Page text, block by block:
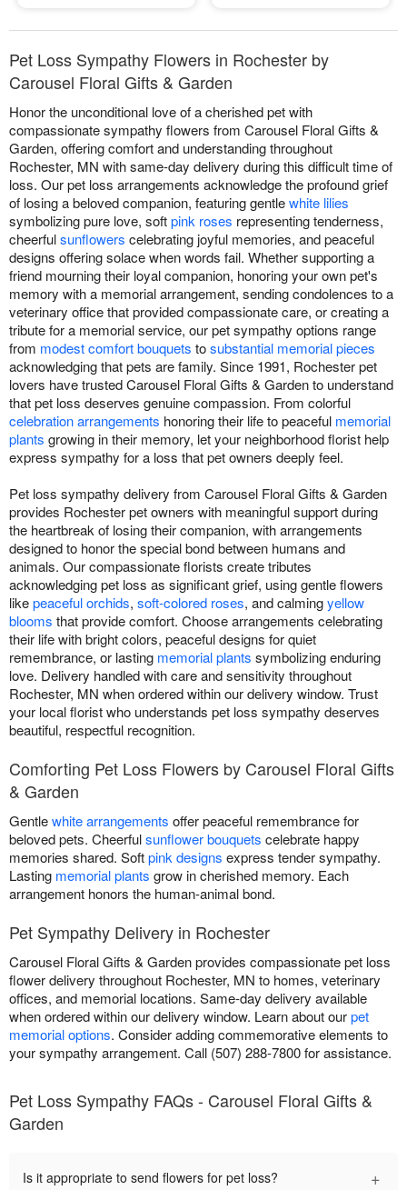
Pet Loss Sympathy Flowers in Rochester by
Carousel Floral Gifts & Garden
Honor the unconditional love of a cherished pet with
compassionate sympathy flowers from Carousel Floral Gifts &
Garden, offering comfort and understanding throughout
Rochester, MN with same-day delivery during this difficult time of
loss. Our pet loss arrangements acknowledge the profound grief
of losing a beloved companion, featuring gentlewhite lilies
symbolizing pure love, softpink roses representing tenderness,
cheerfulsunflowers celebrating joyful memories, and peaceful
designs offering solace when words fail. Whether supporting a
friend mourning their loyal companion, honoring your own pet's
memory with a memorial arrangement, sending condolences to a
veterinary office that provided compassionate care, or creating a
tribute for a memorial service, our pet sympathy options range
from modest comfort bouquets tosubstantial memorial pieces
acknowledging that pets are family. Since 1991, Rochester pet
lovers have trusted Carousel Floral Gifts & Garden to understand
that pet loss deserves genuine compassion. From colorful
celebration arrangements honoring their life to peaceful memorial
plants growing in their memory, let your neighborhood florist help
express sympathy for a loss that pet owners deeply feel.
Pet loss sympathy delivery from Carousel Floral Gifts & Garden
provides Rochester pet owners with meaningful support during
the heartbreak of losing their companion, with arrangements
designed to honor the special bond between humans and
animals. Our compassionate florists create tributes
acknowledging pet loss as significant grief, using gentle flowers
likepeaceful orchids, soft-colored roses, and calmingyellow
blooms that provide comfort. Choose arrangements celebrating
their life with bright colors, peaceful designs for quiet
remembrance, or lasting memorial plants symbolizing enduring
love. Delivery handled with care and sensitivity throughout
Rochester, MN when ordered within our delivery window. Trust
your local florist who understands pet loss sympathy deserves
beautiful, respectful recognition.
Comforting Pet Loss Flowers by Carousel Floral Gifts
& Garden
Gentlewhite arrangements offer peaceful remembrance for
beloved pets. Cheerfulsunflower bouquets celebrate happy
memories shared. Softpink designs express tender sympathy.
Lasting memorial plants grow in cherished memory. Each
arrangement honors the human-animal bond.
Pet Sympathy Delivery in Rochester
Carousel Floral Gifts & Garden provides compassionate pet loss
flower delivery throughout Rochester, MN to homes, veterinary
offices, and memorial locations. Same-day delivery available
when ordered within our delivery window. Learn about ourpet
memorial options. Consider adding commemorative elements to
your sympathy arrangement. Call (507) 288-7800 for assistance.
Pet Loss Sympathy FAQs - Carousel Floral Gifts &
Garden
Is it appropriate to send flowers for pet loss? +